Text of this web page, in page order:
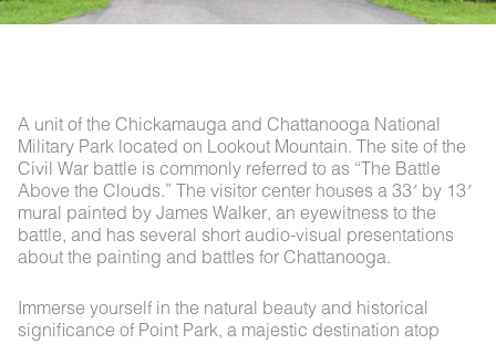
A unit of the Chickamauga and Chattanooga National
Military Park located on Lookout Mountain. The site of the
Civil War battle is commonly referred to as “The Battle
Above the Clouds.” The visitor center houses a 33′ by 13′
mural painted by James Walker, an eyewitness to the
battle, and has several short audio-visual presentations
about the painting and battles for Chattanooga.
Immerse yourself in the natural beauty and historical
significance of Point Park, a majestic destination atop